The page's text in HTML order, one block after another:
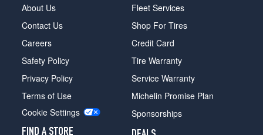
About Us
Contact Us
Careers
Safety Policy
Privacy Policy
Terms of Use
Cookie Settings
FIND A STORE
Fleet Services
Shop For Tires
Credit Card
Tire Warranty
Service Warranty
Michelin Promise Plan
Sponsorships